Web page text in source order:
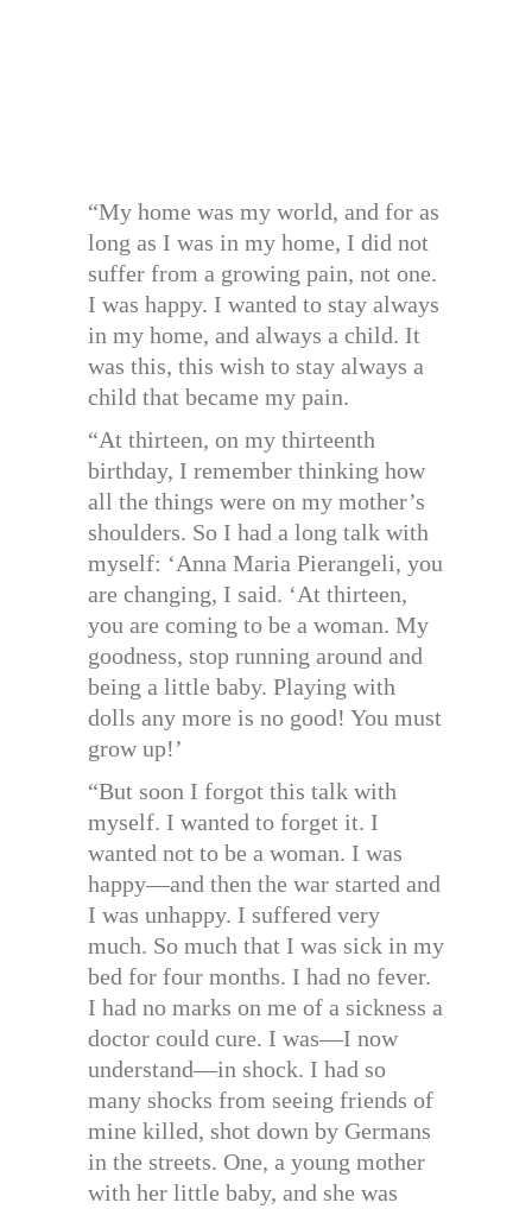
“My home was my world, and for as
long as I was in my home, I did not
suffer from a growing pain, not one.
I was happy. I wanted to stay always
in my home, and always a child. It
was this, this wish to stay always a
child that became my pain.
“At thirteen, on my thirteenth
birthday, I remember thinking how
all the things were on my mother’s
shoulders. So I had a long talk with
myself: ‘Anna Maria Pierangeli, you
are changing, I said. ‘At thirteen,
you are coming to be a woman. My
goodness, stop running around and
being a little baby. Playing with
dolls any more is no good! You must
grow up!’
“But soon I forgot this talk with
myself. I wanted to forget it. I
wanted not to be a woman. I was
happy—and then the war started and
I was unhappy. I suffered very
much. So much that I was sick in my
bed for four months. I had no fever.
I had no marks on me of a sickness a
doctor could cure. I was—I now
understand—in shock. I had so
many shocks from seeing friends of
mine killed, shot down by Germans
in the streets. One, a young mother
with her little baby, and she was